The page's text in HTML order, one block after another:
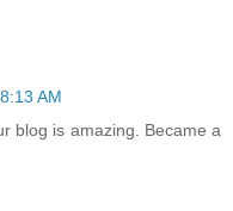
AM
blog is amazing. Became a